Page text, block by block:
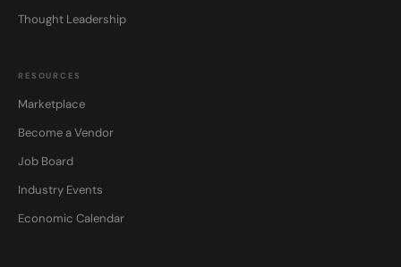
Thought Leadership
RESOURCES
Marketplace
Become a Vendor
Job Board
Industry Events
Economic Calendar